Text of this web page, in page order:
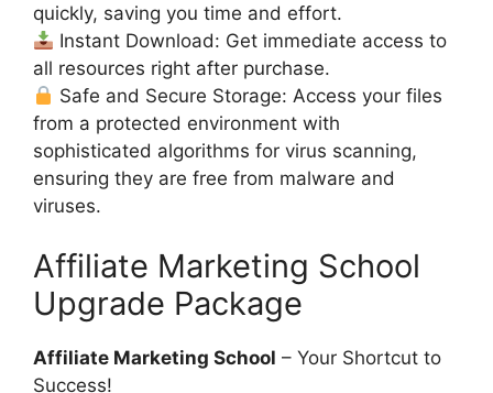
quickly, saving you time and effort.
Instant Download: Get immediate access to
all resources right after purchase.
Safe and Secure Storage: Access your files
from a protected environment with
sophisticated algorithms for virus scanning,
ensuring they are free from malware and
viruses.
Affiliate Marketing School
Upgrade Package
Affiliate Marketing School – Your Shortcut to
Success!